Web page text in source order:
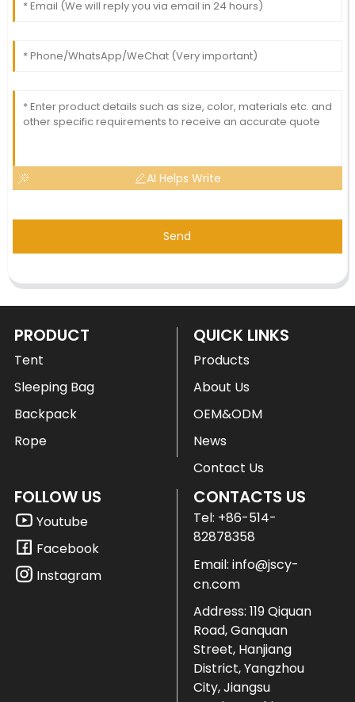
AI Helps Write
Send
PRODUCT
Tent
Sleeping Bag
Backpack
Rope
QUICK LINKS
Products
About Us
OEM&ODM
News
Contact Us
FOLLOW US
Youtube
Facebook
Instagram
CONTACTS US
Tel: +86-514-
82878358
Email: info@jscy-
cn.com
Address: 119 Qiquan
Road, Ganquan
Street, Hanjiang
District, Yangzhou
City, Jiangsu